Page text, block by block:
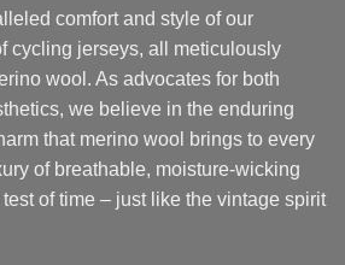
comfort and style of our
cycling jerseys, all meticulously
wool. As advocates for both
we believe in the enduring
that merino wool brings to every
of breathable, moisture-wicking
of time – just like the vintage spirit